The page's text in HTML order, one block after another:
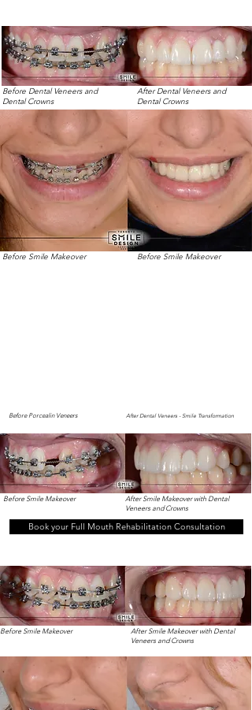
Before Dental Veneers and
Dental Crowns
After Dental Veneers and
Dental Crowns
Before Smile Makeover Before Smile Makeover
Before Porcealin Veneers After Dental Veneers - Smile Transformation
Before Smile Makeover
After Smile Makeover with Dental
Veneers and Crowns
Book your Full Mouth Rehabilitation Consultation
Before Smile Makeover
After Smile Makeover with Dental
Veneers and Crowns